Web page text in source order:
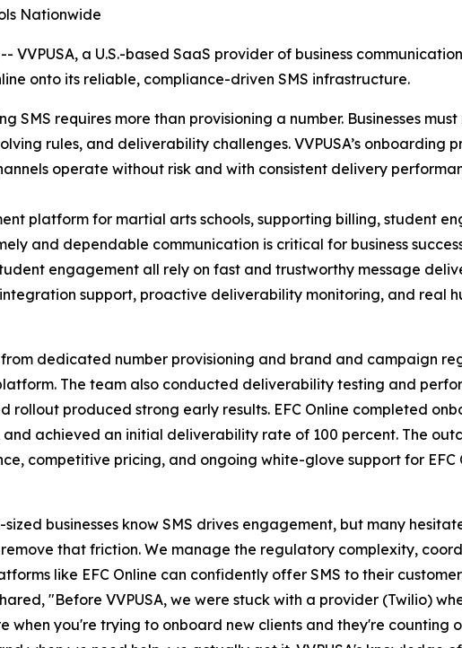
Nationwide
VVPUSA, a U.S.-based SaaS provider of business
onto its reliable, compliance-driven SMS infrastructure.
requires more than provisioning a number. Businesses
rules, and deliverability challenges. VVPUSA’s onboarding
operate without risk and with consistent delivery
platform for martial arts schools, supporting billing, student
and dependable communication is critical for business
engagement all rely on fast and trustworthy message
support, proactive deliverability monitoring, and real
from dedicated number provisioning and brand and campaign
The team also conducted deliverability testing and
produced strong early results. EFC Online completed
achieved an initial deliverability rate of 100 percent. The
competitive pricing, and ongoing white-glove support for EFC
businesses know SMS drives engagement, but many
that friction. We manage the regulatory complexity,
like EFC Online can confidently offer SMS to their
"Before VVPUSA, we were stuck with a provider (Twilio)
when you're trying to onboard new clients and they're counting